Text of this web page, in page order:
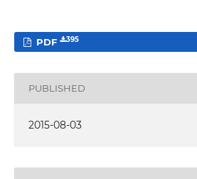
PDF 395
PUBLISHED
2015-08-03